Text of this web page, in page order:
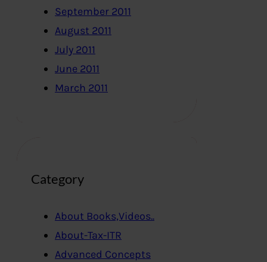
September 2011
August 2011
July 2011
June 2011
March 2011
Category
About Books,Videos..
About-Tax-ITR
Advanced Concepts